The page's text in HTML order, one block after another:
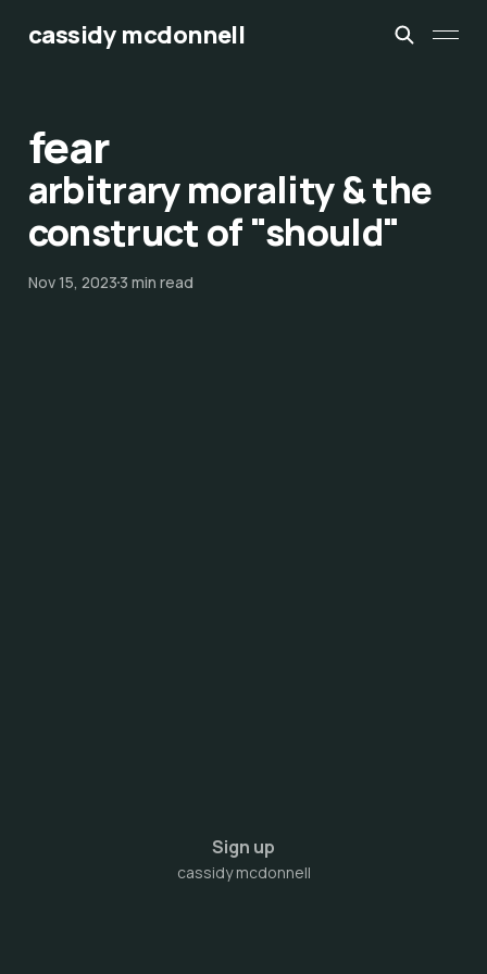
cassidy mcdonnell
fear
arbitrary morality & the
construct of "should"
Nov 15, 20233 min read
Sign up
cassidy mcdonnell